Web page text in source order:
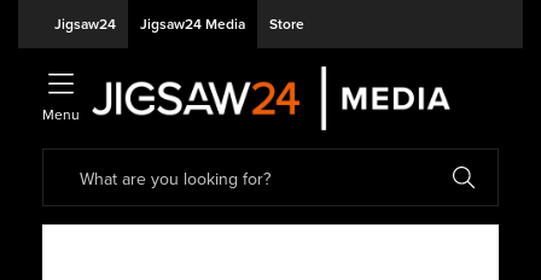
Jigsaw24 Jigsaw24 Media Store
Menu